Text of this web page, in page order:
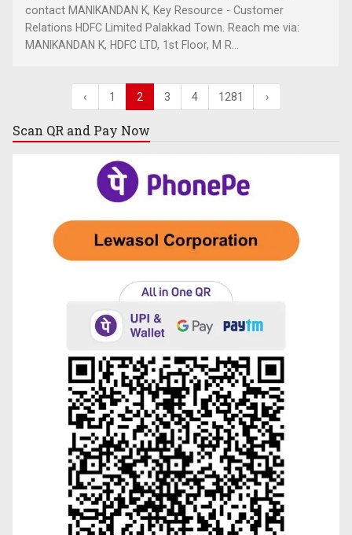
contact MANIKANDAN K, Key Resource - Customer
Relations HDFC Limited Palakkad Town. Reach me via:
MANIKANDAN K, HDFC LTD, 1st Floor, M R...
‹ 1 2 3 4 1281 ›
Scan QR and Pay Now